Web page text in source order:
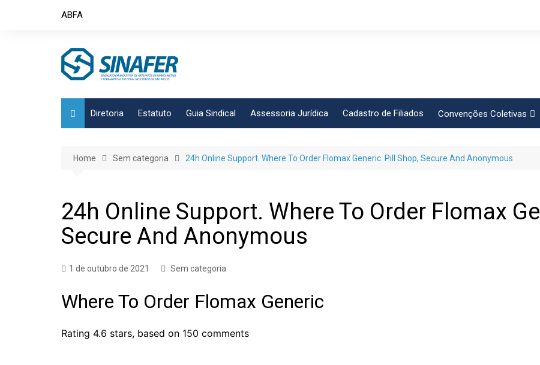
ABFA
Diretoria Estatuto Guia Sindical Assessoria Jurídica Cadastro de Filiados Convenções Coletivas
FEM CUT
Frente Sind Pop Soc
CCT – Bauru
Home Sem categoria 24h Online Support. Where To Order Flomax Generic. Pill Shop, Secure And Anonymous
24h Online Support. Where To Order Flomax
Secure And Anonymous
1 de outubro de 2021 Sem categoria
Where To Order Flomax Generic
Rating 4.6 stars, based on 150 comments